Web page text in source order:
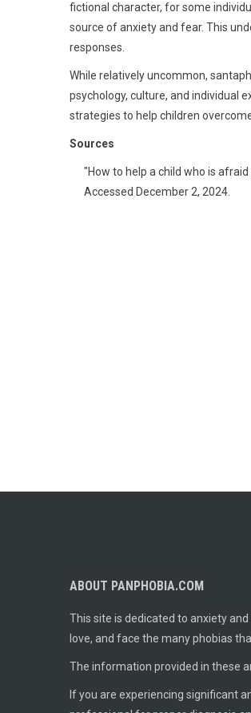
fictional character, for some
source of anxiety and fear. This
responses.
While relatively uncommon,
psychology, culture, and individual
strategies to help children
Sources
"How to help a child who is
Accessed December 2, 2024.
ABOUT PANPHOBIA.COM
This site is dedicated to anxiety
love, and face the many phobias
The information provided in these
If you are experiencing significant